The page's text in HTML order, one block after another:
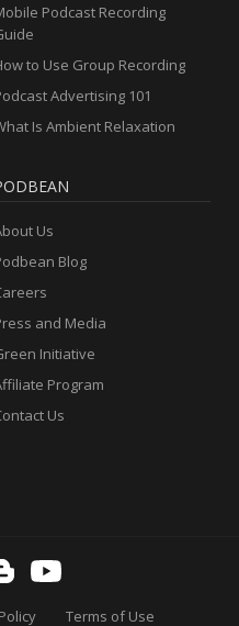
Podcast Recording
to Use Group Recording
Advertising 101
Is Ambient Relaxation
Us
Blog
and Media
Initiative
Program
Us
Terms of Use